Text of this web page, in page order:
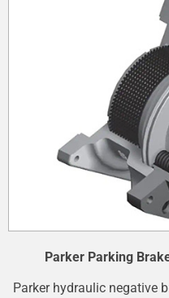
Parker Parking
Parker hydraulic negative